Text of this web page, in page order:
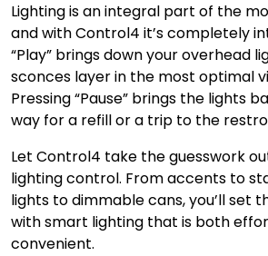
Lighting is an integral part of the
and with Control4 it’s completely
“Play” brings down your overhead
sconces layer in the most optimal
Pressing “Pause” brings the lights
way for a refill or a trip to the
Let Control4 take the guesswork
lighting control. From accents to
lights to dimmable cans, you’ll set
with smart lighting that is both
convenient.